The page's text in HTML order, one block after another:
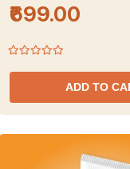
₹699.00
ADD TO